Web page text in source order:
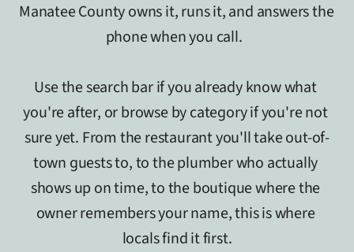
Manatee County owns it, runs it, and answers the
phone when you call.
Use the search bar if you already know what
you're after, or browse by category if you're not
sure yet. From the restaurant you'll take out-of-
town guests to, to the plumber who actually
shows up on time, to the boutique where the
owner remembers your name, this is where
locals find it first.